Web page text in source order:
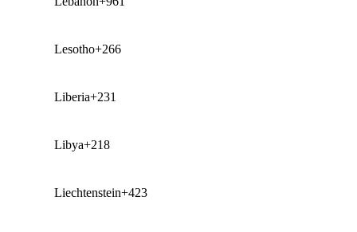
Lesotho+266
Liberia+231
Libya+218
Liechtenstein+423